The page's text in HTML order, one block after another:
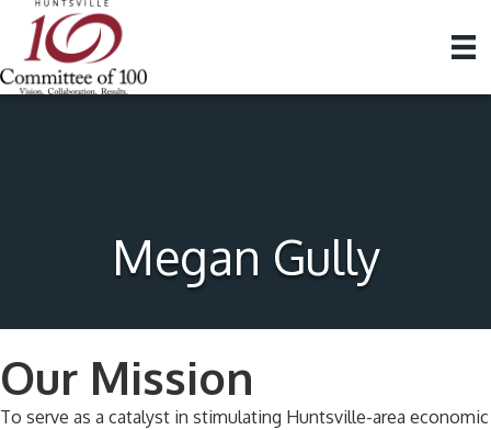
Megan Gully
Our Mission
To serve as a catalyst in stimulating Huntsville-area economic